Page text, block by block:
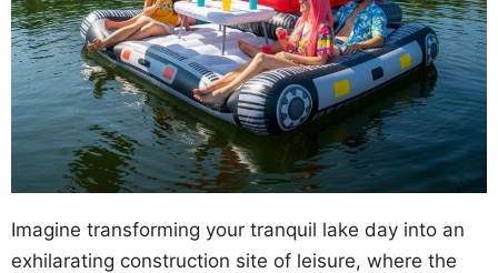
Imagine transforming your tranquil lake day into an
exhilarating construction site of leisure, where the